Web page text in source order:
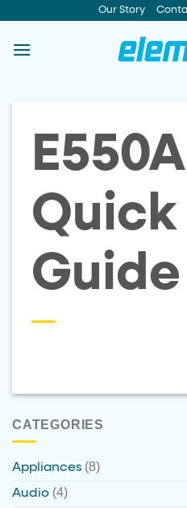
to
Our Story
CATEGORIES
Appliances (8)
Audio (4)
Guide